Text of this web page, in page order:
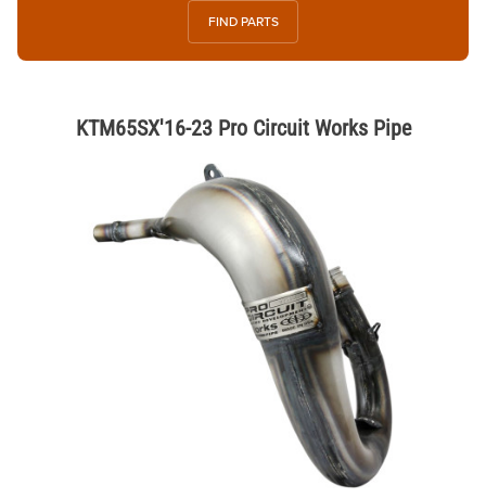
FIND PARTS
KTM65SX'16-23 Pro Circuit Works Pipe